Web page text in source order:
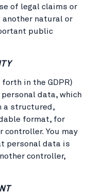
of legal claims or
natural or
public
in the GDPR)
data, which
a structured,
format, for
You may
personal data is
controller,